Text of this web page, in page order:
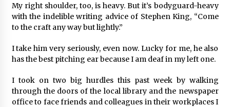
My right shoulder, too, is heavy. But it’s bodyguard-heavy
with the indelible writing advice of Stephen King, “Come
to the craft any way but lightly.”
I take him very seriously, even now. Lucky for me, he also
has the best pitching ear because I am deaf in my left one.
I took on two big hurdles this past week by walking
through the doors of the local library and the newspaper
office to face friends and colleagues in their workplaces I